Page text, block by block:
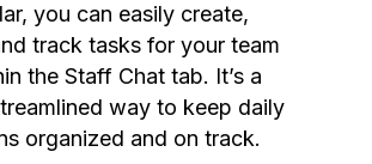
you can easily create,
track tasks for your team
the Staff Chat tab. It’s a
way to keep daily
organized and on track.